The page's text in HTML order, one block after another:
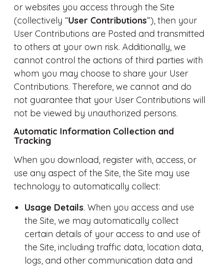
or websites you access through the Site
(collectively “User Contributions”), then your
User Contributions are Posted and transmitted
to others at your own risk. Additionally, we
cannot control the actions of third parties with
whom you may choose to share your User
Contributions. Therefore, we cannot and do
not guarantee that your User Contributions will
not be viewed by unauthorized persons.
Automatic Information Collection and
Tracking
When you download, register with, access, or
use any aspect of the Site, the Site may use
technology to automatically collect:
Usage Details. When you access and use
the Site, we may automatically collect
certain details of your access to and use of
the Site, including traffic data, location data,
logs, and other communication data and